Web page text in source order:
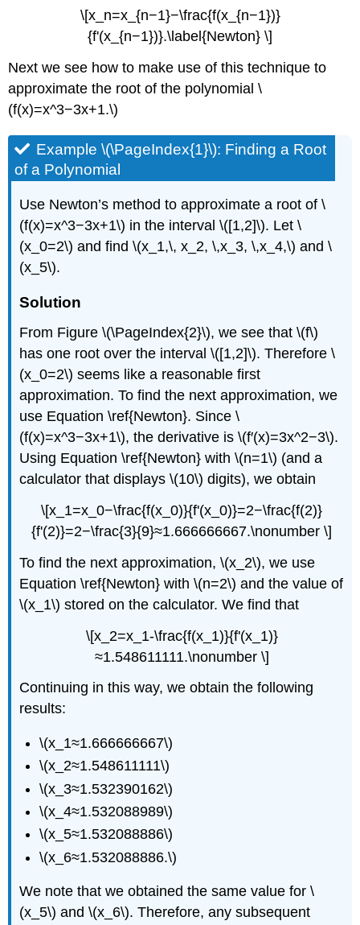
\[x_n=x_{n−1}−\frac{f(x_{n−1})}
{f'(x_{n−1})}.\label{Newton} \]
Next we see how to make use of this technique to
approximate the root of the polynomial \
(f(x)=x^3−3x+1.\)
Example \(\PageIndex{1}\): Finding a Root
of a Polynomial
Use Newton’s method to approximate a root of \
(f(x)=x^3−3x+1\) in the interval \([1,2]\). Let \
(x_0=2\) and find \(x_1,\, x_2, \,x_3, \,x_4,\) and \
(x_5\).
Solution
From Figure \(\PageIndex{2}\), we see that \(f\)
has one root over the interval \([1,2]\). Therefore \
(x_0=2\) seems like a reasonable first
approximation. To find the next approximation, we
use Equation \ref{Newton}. Since \
(f(x)=x^3−3x+1\), the derivative is \(f′(x)=3x^2−3\).
Using Equation \ref{Newton} with \(n=1\) (and a
calculator that displays \(10\) digits), we obtain
\[x_1=x_0−\frac{f(x_0)}{f'(x_0)}=2−\frac{f(2)}
{f'(2)}=2−\frac{3}{9}≈1.666666667.\nonumber \]
To find the next approximation, \(x_2\), we use
Equation \ref{Newton} with \(n=2\) and the value of
\(x_1\) stored on the calculator. We find that
\[x_2=x_1-\frac{f(x_1)}{f'(x_1)}
≈1.548611111.\nonumber \]
Continuing in this way, we obtain the following
results:
\(x_1≈1.666666667\)
\(x_2≈1.548611111\)
\(x_3≈1.532390162\)
\(x_4≈1.532088989\)
\(x_5≈1.532088886\)
\(x_6≈1.532088886.\)
We note that we obtained the same value for \
(x_5\) and \(x_6\). Therefore, any subsequent